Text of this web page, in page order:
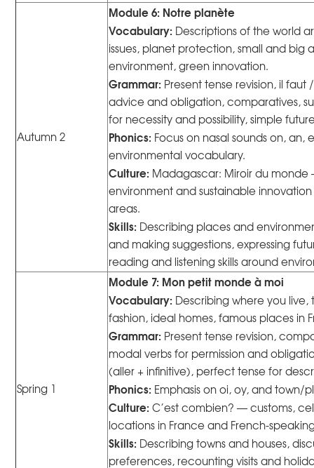
Autumn 2
Module 6: Notre planète
Vocabulary: Descriptions of the world
issues, planet protection, small and big
environment, green innovation.
Grammar: Present tense revision, il
advice and obligation, comparatives,
for necessity and possibility, simple
Phonics: Focus on nasal sounds on,
environmental vocabulary.
Culture: Madagascar: Miroir du
environment and sustainable
areas.
Skills: Describing places and
and making suggestions, expressing
reading and listening skills around
Spring 1
Module 7: Mon petit monde à moi
Vocabulary: Describing where you
fashion, ideal homes, famous places in
Grammar: Present tense revision,
modal verbs for permission and
(aller + infinitive), perfect tense for
Phonics: Emphasis on oi, oy, and
Culture:C’est combien? — customs,
locations in France and French-
Skills: Describing towns and houses,
preferences, recounting visits and